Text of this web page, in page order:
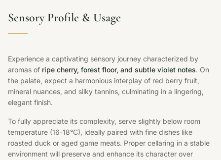
Sensory Profile & Usage
Experience a captivating sensory journey characterized by
aromas of ripe cherry, forest floor, and subtle violet notes. On
the palate, expect a harmonious interplay of red berry fruit,
mineral nuances, and silky tannins, culminating in a lingering,
elegant finish.
To fully appreciate its complexity, serve slightly below room
temperature (16-18°C), ideally paired with fine dishes like
roasted duck or aged game meats. Proper cellaring in a stable
environment will preserve and enhance its character over